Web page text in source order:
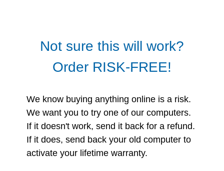
Not sure this will work?
Order RISK-FREE!
We know buying anything online is a risk.
We want you to try one of our computers.
If it doesn't work, send it back for a refund.
If it does, send back your old computer to
activate your lifetime warranty.